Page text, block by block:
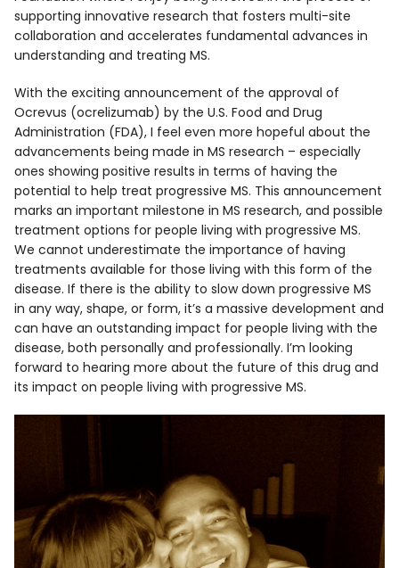
supporting innovative research that fosters multi-site
collaboration and accelerates fundamental advances in
understanding and treating MS.
With the exciting announcement of the approval of
Ocrevus (ocrelizumab) by the U.S. Food and Drug
Administration (FDA), I feel even more hopeful about the
advancements being made in MS research – especially
ones showing positive results in terms of having the
potential to help treat progressive MS. This announcement
marks an important milestone in MS research, and possible
treatment options for people living with progressive MS.
We cannot underestimate the importance of having
treatments available for those living with this form of the
disease. If there is the ability to slow down progressive MS
in any way, shape, or form, it’s a massive development and
can have an outstanding impact for people living with the
disease, both personally and professionally. I’m looking
forward to hearing more about the future of this drug and
its impact on people living with progressive MS.